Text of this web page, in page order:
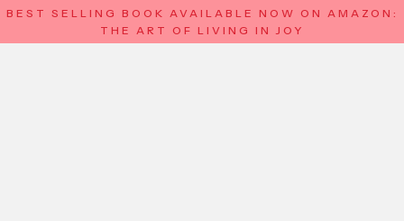
BEST SELLING BOOK AVAILABLE NOW ON AMAZON:
THE ART OF LIVING IN JOY